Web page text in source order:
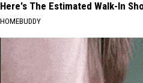
Here's The Estimated Walk-In
HOMEBUDDY